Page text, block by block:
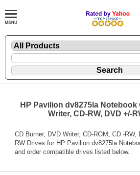
HP Pavilion dv8275la Notebook
Writer, CD-RW, DVD +/-
CD Burner, DVD Writer, CD-ROM, CD -
RW Drives for HP Pavilion dv8275la
and order compatible drives listed below.